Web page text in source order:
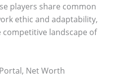
players share common
ethic and adaptability,
landscape of
Net Worth